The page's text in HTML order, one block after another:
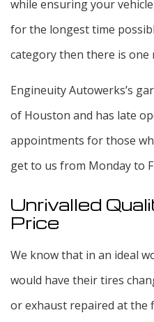
while ensuring your
for the longest time
category then there is one
Engineuity Autowerks’s
of Houston and has late
appointments for those
get to us from Monday to
Unrivalled
Price
We know that in an ideal
would have their tires
or exhaust repaired at the